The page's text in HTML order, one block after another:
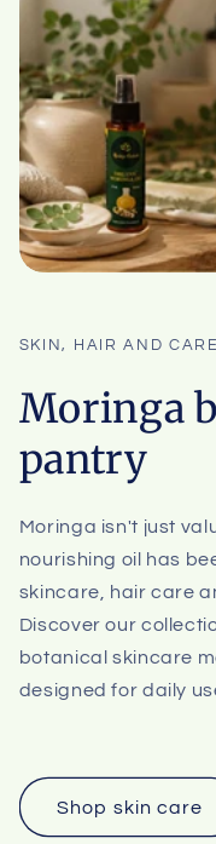
SKIN, HAIR AND CARE
Moringa
pantry
Moringa isn't just
nourishing oil has
skincare, hair care
Discover our
botanical skincare
designed for daily
Shop skin care